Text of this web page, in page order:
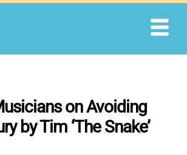
on Avoiding
by Tim ‘The Snake’